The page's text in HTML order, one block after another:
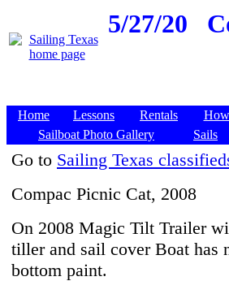
5/27/20
Home Lessons Rentals
Sailboat Photo Gallery
Sails
Go to Sailing Texas
Compac Picnic Cat, 2008
On 2008 Magic Tilt Trailer
tiller and sail cover Boat has
bottom paint.